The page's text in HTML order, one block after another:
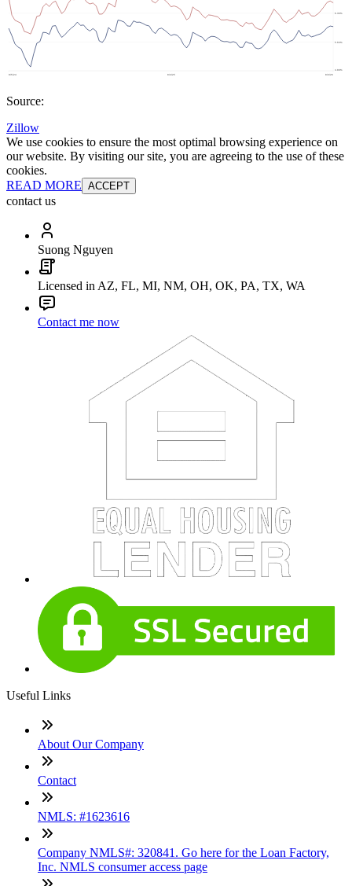
Source:
Zillow
We use cookies to ensure the most optimal browsing experience on
our website. By visiting our site, you are agreeing to the use of these
cookies.
READ MORE ACCEPT
contact us
Suong Nguyen
Licensed in AZ, FL, MI, NM, OH, OK, PA, TX, WA
Contact me now
Useful Links
About Our Company
Contact
NMLS: #1623616
Company NMLS#: 320841. Go here for the Loan Factory,
Inc. NMLS consumer access page